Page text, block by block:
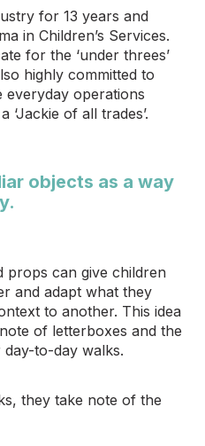
for 13 years and
in Children’s Services.
for the ‘under threes’
highly committed to
everyday operations
‘Jackie of all trades’.
objects as a way
props can give children
and adapt what they
to another. This idea
of letterboxes and the
to-day walks.
they take note of the